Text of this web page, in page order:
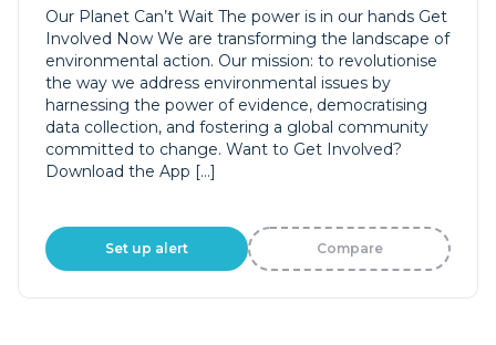
Our Planet Can’t Wait The power is in our hands Get
Involved Now We are transforming the landscape of
environmental action. Our mission: to revolutionise
the way we address environmental issues by
harnessing the power of evidence, democratising
data collection, and fostering a global community
committed to change. Want to Get Involved?
Download the App […]
Set up alert Compare